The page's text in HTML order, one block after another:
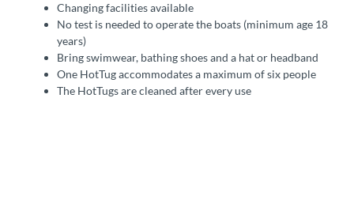
Changing facilities available
No test is needed to operate the boats (minimum age 18
years)
Bring swimwear, bathing shoes and a hat or headband
One HotTug accommodates a maximum of six people
The HotTugs are cleaned after every use